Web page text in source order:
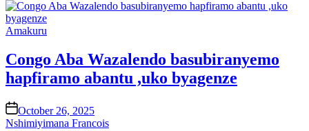
Posted
Amakuru
Congo Aba Wazalendo basubiranyemo
hapfiramo abantu ,uko byagenze
onOctober 26, 2025
Nshimiyimana Francois